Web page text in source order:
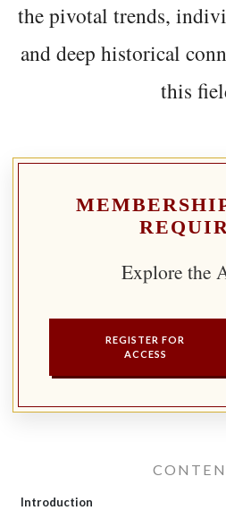
the pivotal trends,
and deep historical
this
Explore the
REGISTER FOR
ACCESS
Introduction